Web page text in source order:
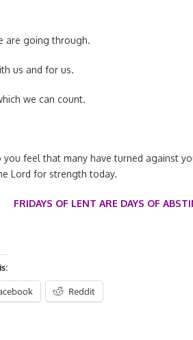
are going through.
us and for us.
we can count.
you feel that many have turned against
Lord for strength today.
FRIDAYS OF LENT ARE DAYS OF
Reddit